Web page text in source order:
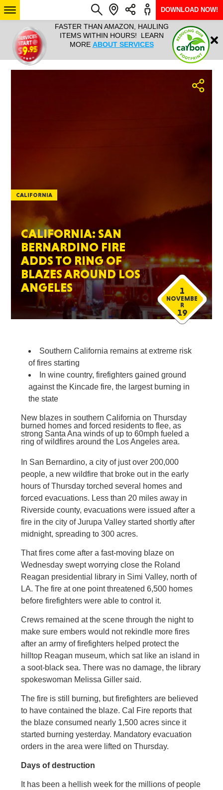
IT ALL!
ANY
YEAR
FASTER THAN AMAZON, HAULING
ITEMS WITHIN HOURS! LEARN
MORE ABOUT SERVICES
HAULTAIL
RAPID
Login
DOWNLOAD NOW!
CALIFORNIA: SAN
BERNARDINO FIRE
ADDS TO RING OF
BLAZES AROUND LOS
ANGELES
1
NOVEMBE
R
19
CALIFORNIA
Southern California remains at extreme risk
of fires starting
In wine country, firefighters gained ground
against the Kincade fire, the largest burning in
the state
New blazes in southern California on Thursday
burned homes and forced residents to flee, as
strong Santa Ana winds of up to 60mph fueled a
ring of wildfires around the Los Angeles area.
In San Bernardino, a city of just over 200,000
people, a new wildfire that broke out in the early
hours of Thursday torched several homes and
forced evacuations. Less than 20 miles away in
Riverside county, evacuations were issued after a
fire in the city of Jurupa Valley started shortly after
midnight, spreading to 300 acres.
That fires come after a fast-moving blaze on
Wednesday swept worrying close the Roland
Reagan presidential library in Simi Valley, north of
LA. The fire at one point threatened 6,500 homes
before firefighters were able to control it.
Crews remained at the scene through the night to
make sure embers would not rekindle more fires
after an army of firefighters helped protect the
hilltop Reagan museum, which sat like an island in
a soot-black sea. There was no damage, the library
spokeswoman Melissa Giller said.
The fire is still burning, but firefighters are believed
to have contained the blaze. Cal Fire reports that
the blaze consumed nearly 1,500 acres since it
started burning yesterday. Mandatory evacuation
orders in the area were lifted on Thursday.
Days of destruction
It has been a hellish week for the millions of people